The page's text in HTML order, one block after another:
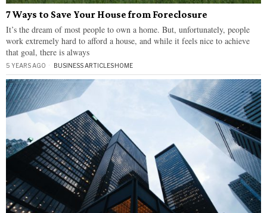
7 Ways to Save Your House from Foreclosure
It’s the dream of most people to own a home. But, unfortunately, people
work extremely hard to afford a house, and while it feels nice to achieve
that goal, there is always
5 YEARS AGO BUSINESS ARTICLES·HOME